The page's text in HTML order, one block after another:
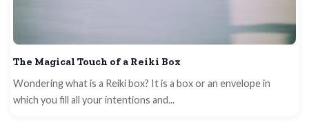
The Magical Touch of a Reiki Box
Wondering what is a Reiki box? It is a box or an envelope in
which you fill all your intentions and...